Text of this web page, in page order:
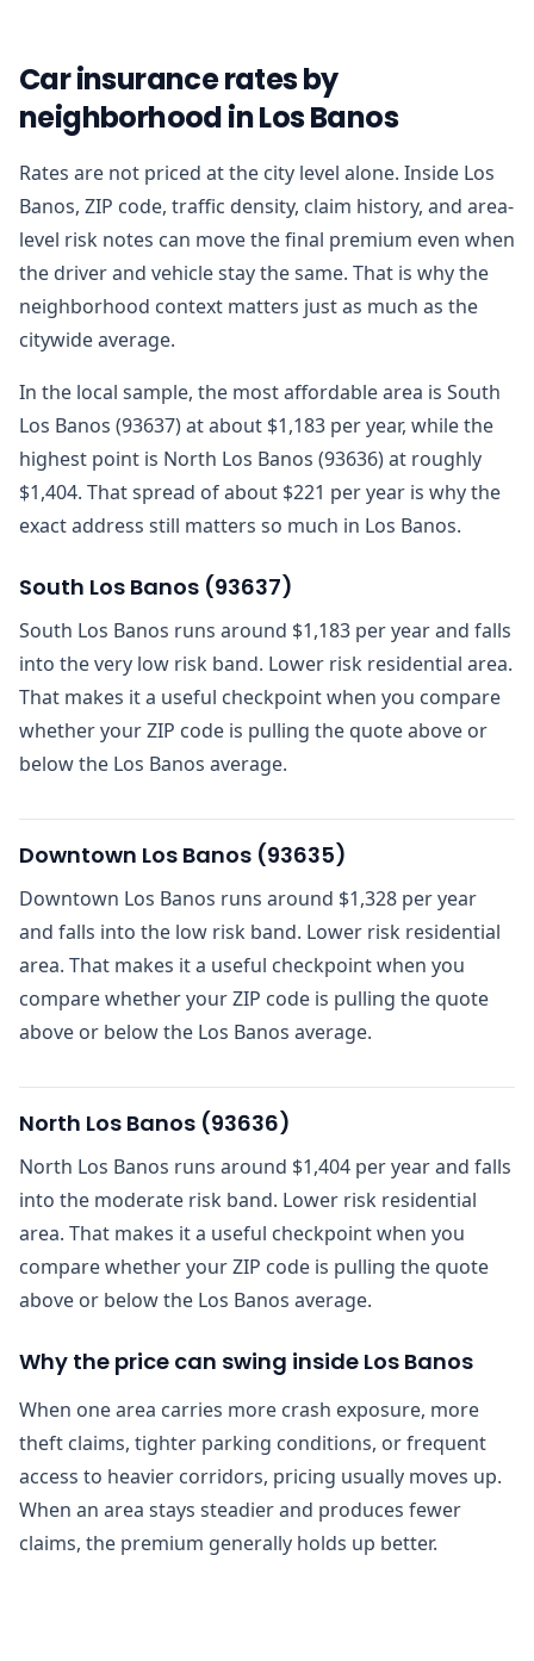
Car insurance rates by
neighborhood in Los Banos
Rates are not priced at the city level alone. Inside Los
Banos, ZIP code, traffic density, claim history, and area-
level risk notes can move the final premium even when
the driver and vehicle stay the same. That is why the
neighborhood context matters just as much as the
citywide average.
In the local sample, the most affordable area is South
Los Banos (93637) at about $1,183 per year, while the
highest point is North Los Banos (93636) at roughly
$1,404. That spread of about $221 per year is why the
exact address still matters so much in Los Banos.
South Los Banos (93637)
South Los Banos runs around $1,183 per year and falls
into the very low risk band. Lower risk residential area.
That makes it a useful checkpoint when you compare
whether your ZIP code is pulling the quote above or
below the Los Banos average.
Downtown Los Banos (93635)
Downtown Los Banos runs around $1,328 per year
and falls into the low risk band. Lower risk residential
area. That makes it a useful checkpoint when you
compare whether your ZIP code is pulling the quote
above or below the Los Banos average.
North Los Banos (93636)
North Los Banos runs around $1,404 per year and falls
into the moderate risk band. Lower risk residential
area. That makes it a useful checkpoint when you
compare whether your ZIP code is pulling the quote
above or below the Los Banos average.
Why the price can swing inside Los Banos
When one area carries more crash exposure, more
theft claims, tighter parking conditions, or frequent
access to heavier corridors, pricing usually moves up.
When an area stays steadier and produces fewer
claims, the premium generally holds up better.